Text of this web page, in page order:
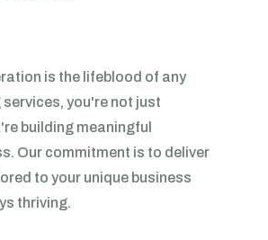
is the lifeblood of any
you're not just
building meaningful
Our commitment is to deliver
to your unique business
thriving.